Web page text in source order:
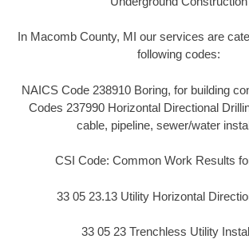
In Macomb County, MI our services are
following codes:
NAICS Code 238910 Boring, for building
Codes 237990 Horizontal Directional
cable, pipeline, sewer/water
CSI Code: Common Work Results
33 05 23.13 Utility Horizontal
33 05 23 Trenchless Utility